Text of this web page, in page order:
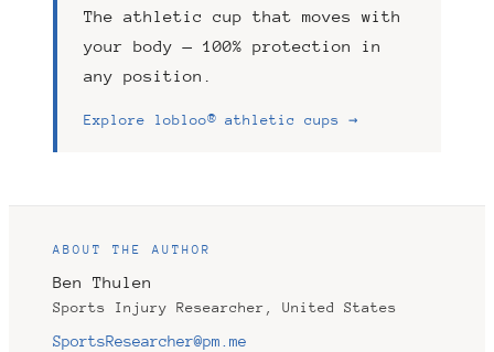
The athletic cup that moves with
your body — 100% protection in
any position.
Explore lobloo® athletic cups →
ABOUT THE AUTHOR
Ben Thulen
Sports Injury Researcher, United States
SportsResearcher@pm.me